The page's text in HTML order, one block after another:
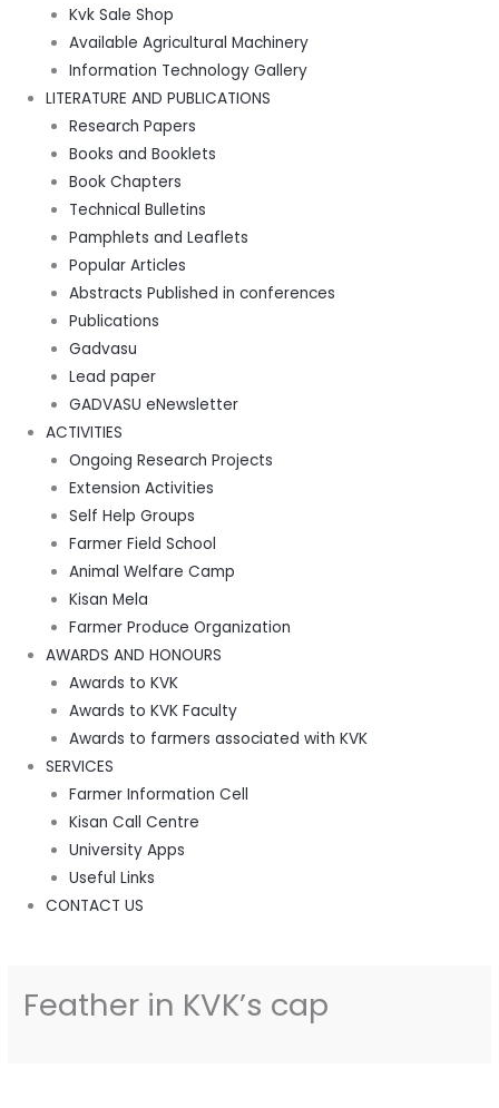
Kvk Sale Shop
Available Agricultural Machinery
Information Technology Gallery
LITERATURE AND PUBLICATIONS
Research Papers
Books and Booklets
Book Chapters
Technical Bulletins
Pamphlets and Leaflets
Popular Articles
Abstracts Published in conferences
Publications
Gadvasu
Lead paper
GADVASU eNewsletter
ACTIVITIES
Ongoing Research Projects
Extension Activities
Self Help Groups
Farmer Field School
Animal Welfare Camp
Kisan Mela
Farmer Produce Organization
AWARDS AND HONOURS
Awards to KVK
Awards to KVK Faculty
Awards to farmers associated with KVK
SERVICES
Farmer Information Cell
Kisan Call Centre
University Apps
Useful Links
CONTACT US
Feather in KVK’s cap